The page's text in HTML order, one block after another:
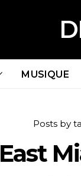
MUSIQUE
Posts by
East